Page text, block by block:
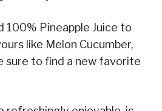
100% Pineapple Juice to
like Melon Cucumber,
sure to find a new favorite